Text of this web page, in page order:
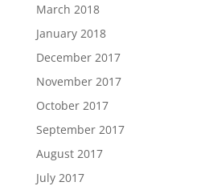
March 2018
January 2018
December 2017
November 2017
October 2017
September 2017
August 2017
July 2017